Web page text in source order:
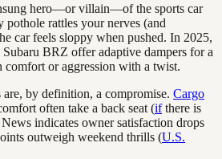
hero—or villain—of the sports car
rattles your nerves (and
car feels sloppy when pushed. In 2025,
BRZ offer adaptive dampers for a
comfort or aggression with a twist.
are, by definition, a compromise. Cargo
often take a back seat (ifthere is
indicates owner satisfaction drops
outweigh weekend thrills (U.S.